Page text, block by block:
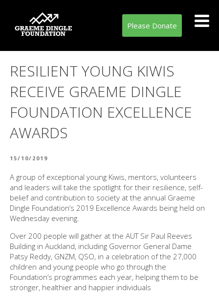
Please Donate
RESILIENT YOUNG KIWIS
RECEIVE GRAEME DINGLE
FOUNDATION EXCELLENCE
AWARDS
POSTED
15/10/2019
A group of exceptional young Kiwis, mentors, volunteers
and leaders will take the spotlight for their resilience, self-
belief and contribution to society at the annual Graeme
Dingle Foundation’s 2019 Excellence Awards being held on
Wednesday evening.
Over 200 people will gather at the AUT Sir Paul Reeves
Building in Auckland, including Governor General Dame
Patsy Reddy, GNZM, QSO, in a celebration of the 27,000
children and young people who go through the
Foundation’s programmes each year, helping them to be
stronger, healthier and happier individuals